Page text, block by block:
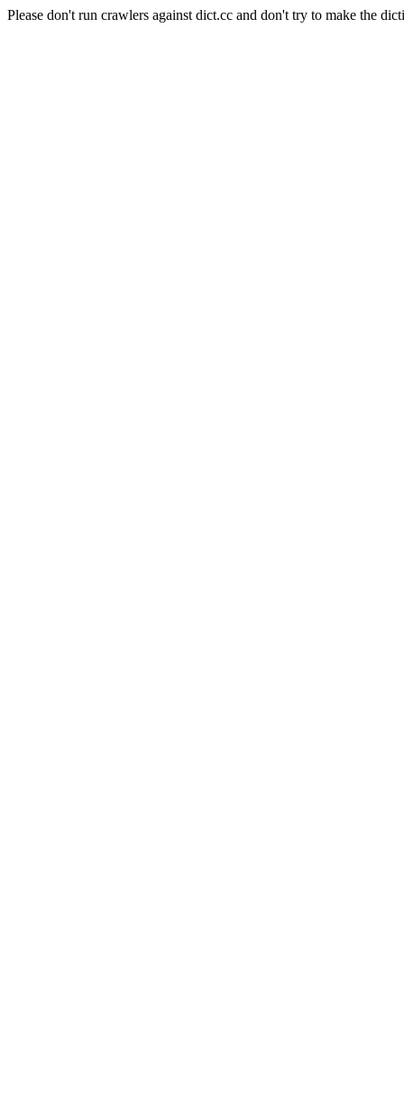
Please don't run crawlers against dict.cc and don't try to make the